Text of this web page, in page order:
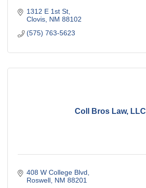
1312 E 1st St
Clovis NM 88102
(575) 763-5623
Coll Bros Law, LLC
408 W College Blvd
Roswell NM 88201